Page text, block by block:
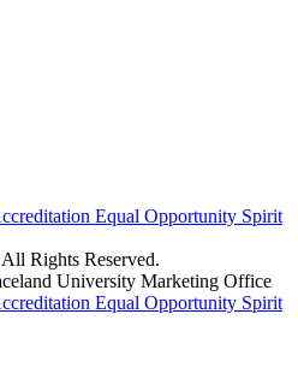
Equal Opportunity Spirit
Rights Reserved.
University Marketing Office
Equal Opportunity Spirit